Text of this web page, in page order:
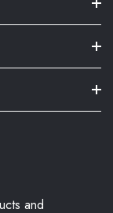
and